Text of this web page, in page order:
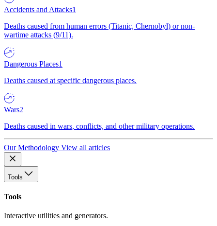
Accidents and Attacks1
Deaths caused from human errors (Titanic, Chernobyl) or non-
wartime attacks (9/11).
Dangerous Places1
Deaths caused at specific dangerous places.
Wars2
Deaths caused in wars, conflicts, and other military operations.
Our Methodology View all articles
Tools
Tools
Interactive utilities and generators.